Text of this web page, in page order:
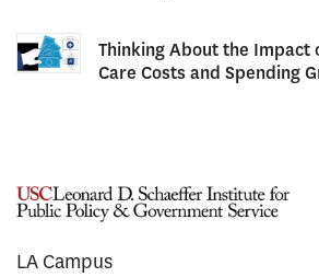
Thinking About the Impact
Care Costs and Spending
LA Campus